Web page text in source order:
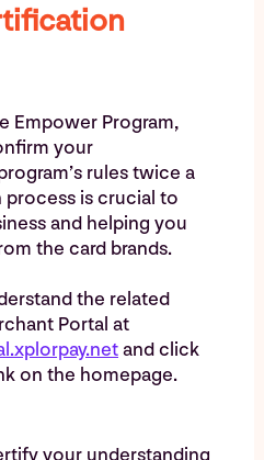
Empower Program,
your
rules twice a
is crucial to
and helping you
the card brands.
the related
Portal at
and click
on the homepage.
your understanding